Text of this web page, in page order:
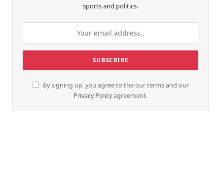
sports and politics.
By signing up, you agree to the our terms and our
Privacy Policyagreement.